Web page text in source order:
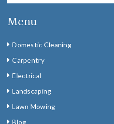
Menu
Domestic Cleaning
Carpentry
Electrical
Landscaping
Lawn Mowing
Blog